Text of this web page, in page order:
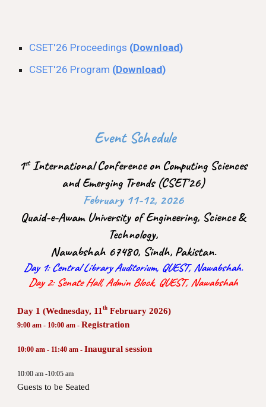
CSET'26 Proceedings (Download)
CSET'26 Program (Download)
Event Schedule
1stInternational Conference on Computing Sciences
and Emerging Trends (CSET'26)
February 11-12, 2026
Quaid-e-Awam University of Engineering, Science &
Technology,
Nawabshah 67480, Sindh, Pakistan.
Day 1: Central Library Auditorium, QUEST, Nawabshah.
Day 2: Senate Hall, Admin Block, QUEST, Nawabshah
Day 1 (Wednesday, 11th February 2026)
9:00 am - 10:00 am -Registration
10:00 am - 11:40 am -Inaugural session
10:00 am -10:05 am
Guests to be Seated